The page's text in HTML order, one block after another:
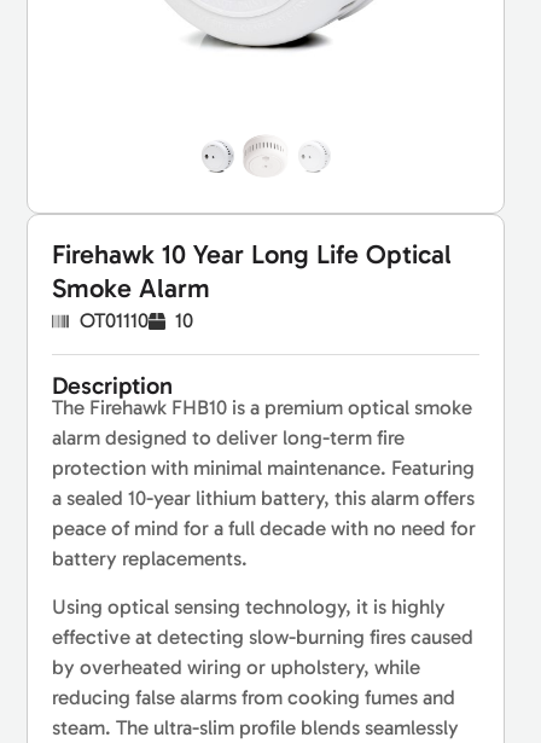
Firehawk 10 Year Long Life Optical
Smoke Alarm
OT01110 10
Description
The Firehawk FHB10 is a premium optical smoke
alarm designed to deliver long-term fire
protection with minimal maintenance. Featuring
a sealed 10-year lithium battery, this alarm offers
peace of mind for a full decade with no need for
battery replacements.
Using optical sensing technology, it is highly
effective at detecting slow-burning fires caused
by overheated wiring or upholstery, while
reducing false alarms from cooking fumes and
steam. The ultra-slim profile blends seamlessly